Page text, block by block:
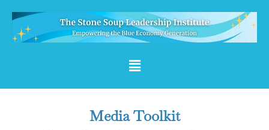
Media Toolkit